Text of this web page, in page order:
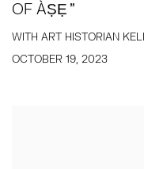
OF ÀṢẸ "
WITH ART HISTORIAN
OCTOBER 19, 2023